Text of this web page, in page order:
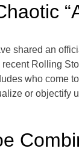
shared an
Rolling
who
or objectify